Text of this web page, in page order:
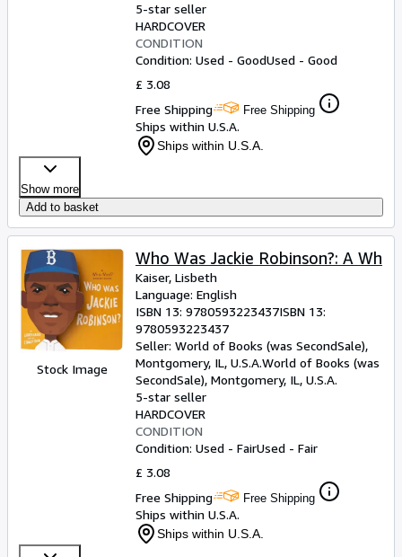
5-star seller
HARDCOVER
CONDITION
Condition: Used - GoodUsed - Good
£ 3.08
Free Shipping
Free Shipping
Ships within U.S.A.
Ships within U.S.A.
Show more
Add to basket
Stock Image
Who Was Jackie Robinson?: A Wh
Kaiser, Lisbeth
Language: English
ISBN 13: 9780593223437ISBN 13:
9780593223437
Seller: World of Books (was SecondSale),
Montgomery, IL, U.S.A.World of Books (was
SecondSale), Montgomery, IL, U.S.A.
5-star seller
HARDCOVER
CONDITION
Condition: Used - FairUsed - Fair
£ 3.08
Free Shipping
Free Shipping
Ships within U.S.A.
Ships within U.S.A.